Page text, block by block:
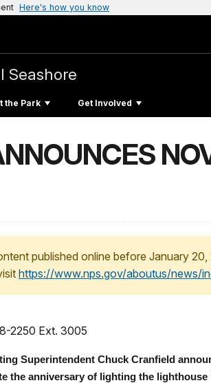
Here's how you know
Seashore
the Park Get Involved
published online before January
https://www.nps.gov/aboutus/news/
2250 Ext. 3005
Superintendent Chuck Cranfield
the anniversary of lighting the lighthouse